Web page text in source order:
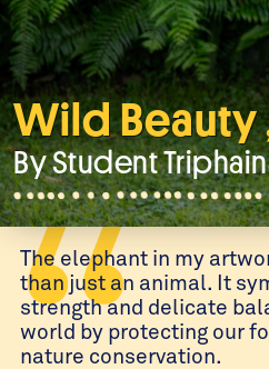
Wild Beauty
By Student
The elephant in my
than just an animal. It
strength and delicate
world by protecting our
nature conservation.